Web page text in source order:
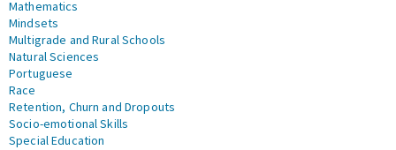
Mathematics
Mindsets
Multigrade and Rural Schools
Natural Sciences
Portuguese
Race
Retention, Churn and Dropouts
Socio-emotional Skills
Special Education